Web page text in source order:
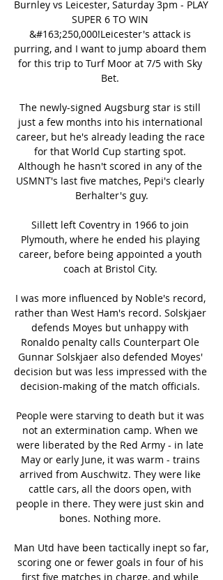
Burnley vs Leicester, Saturday 3pm - PLAY
SUPER 6 TO WIN
&#163;250,000!Leicester's attack is
purring, and I want to jump aboard them
for this trip to Turf Moor at 7/5 with Sky
Bet.
The newly-signed Augsburg star is still
just a few months into his international
career, but he's already leading the race
for that World Cup starting spot.
Although he hasn't scored in any of the
USMNT's last five matches, Pepi's clearly
Berhalter's guy.
Sillett left Coventry in 1966 to join
Plymouth, where he ended his playing
career, before being appointed a youth
coach at Bristol City.
I was more influenced by Noble's record,
rather than West Ham's record. Solskjaer
defends Moyes but unhappy with
Ronaldo penalty calls Counterpart Ole
Gunnar Solskjaer also defended Moyes'
decision but was less impressed with the
decision-making of the match officials.
People were starving to death but it was
not an extermination camp. When we
were liberated by the Red Army - in late
May or early June, it was warm - trains
arrived from Auschwitz. They were like
cattle cars, all the doors open, with
people in there. They were just skin and
bones. Nothing more.
Man Utd have been tactically inept so far,
scoring one or fewer goals in four of his
first five matches in charge, and while